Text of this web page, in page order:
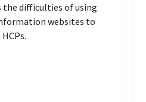
difficulties of using
websites to